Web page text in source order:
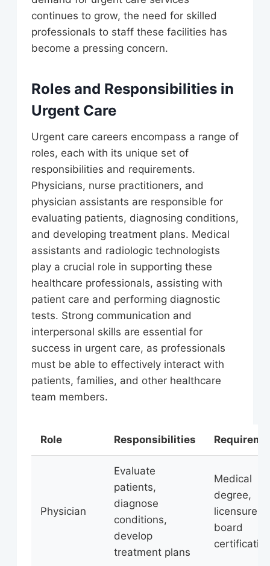
continues to grow, the need for skilled
professionals to staff these facilities has
become a pressing concern.
Roles and Responsibilities in
Urgent Care
Urgent care careers encompass a range of
roles, each with its unique set of
responsibilities and requirements.
Physicians, nurse practitioners, and
physician assistants are responsible for
evaluating patients, diagnosing conditions,
and developing treatment plans. Medical
assistants and radiologic technologists
play a crucial role in supporting these
healthcare professionals, assisting with
patient care and performing diagnostic
tests. Strong communication and
interpersonal skills are essential for
success in urgent care, as professionals
must be able to effectively interact with
patients, families, and other healthcare
team members.
Role Responsibilities
Physician
Evaluate
patients,
diagnose
conditions,
develop
treatment plans
Medical
degree,
licensure,
board